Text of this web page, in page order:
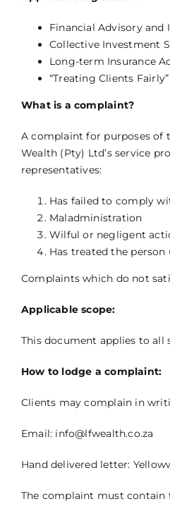
Financial Advisory and
Collective Investment
Long-term Insurance
“Treating Clients
What is a complaint?
A complaint for purposes of
Wealth (Pty) Ltd’s service
representatives:
Has failed to comply
Maladministration
Wilful or negligent
Has treated the person
Complaints which do not
Applicable scope:
This document applies to all
How to lodge a complaint:
Clients may complain in
Email: info@lfwealth.co.za
Hand delivered letter:
The complaint must